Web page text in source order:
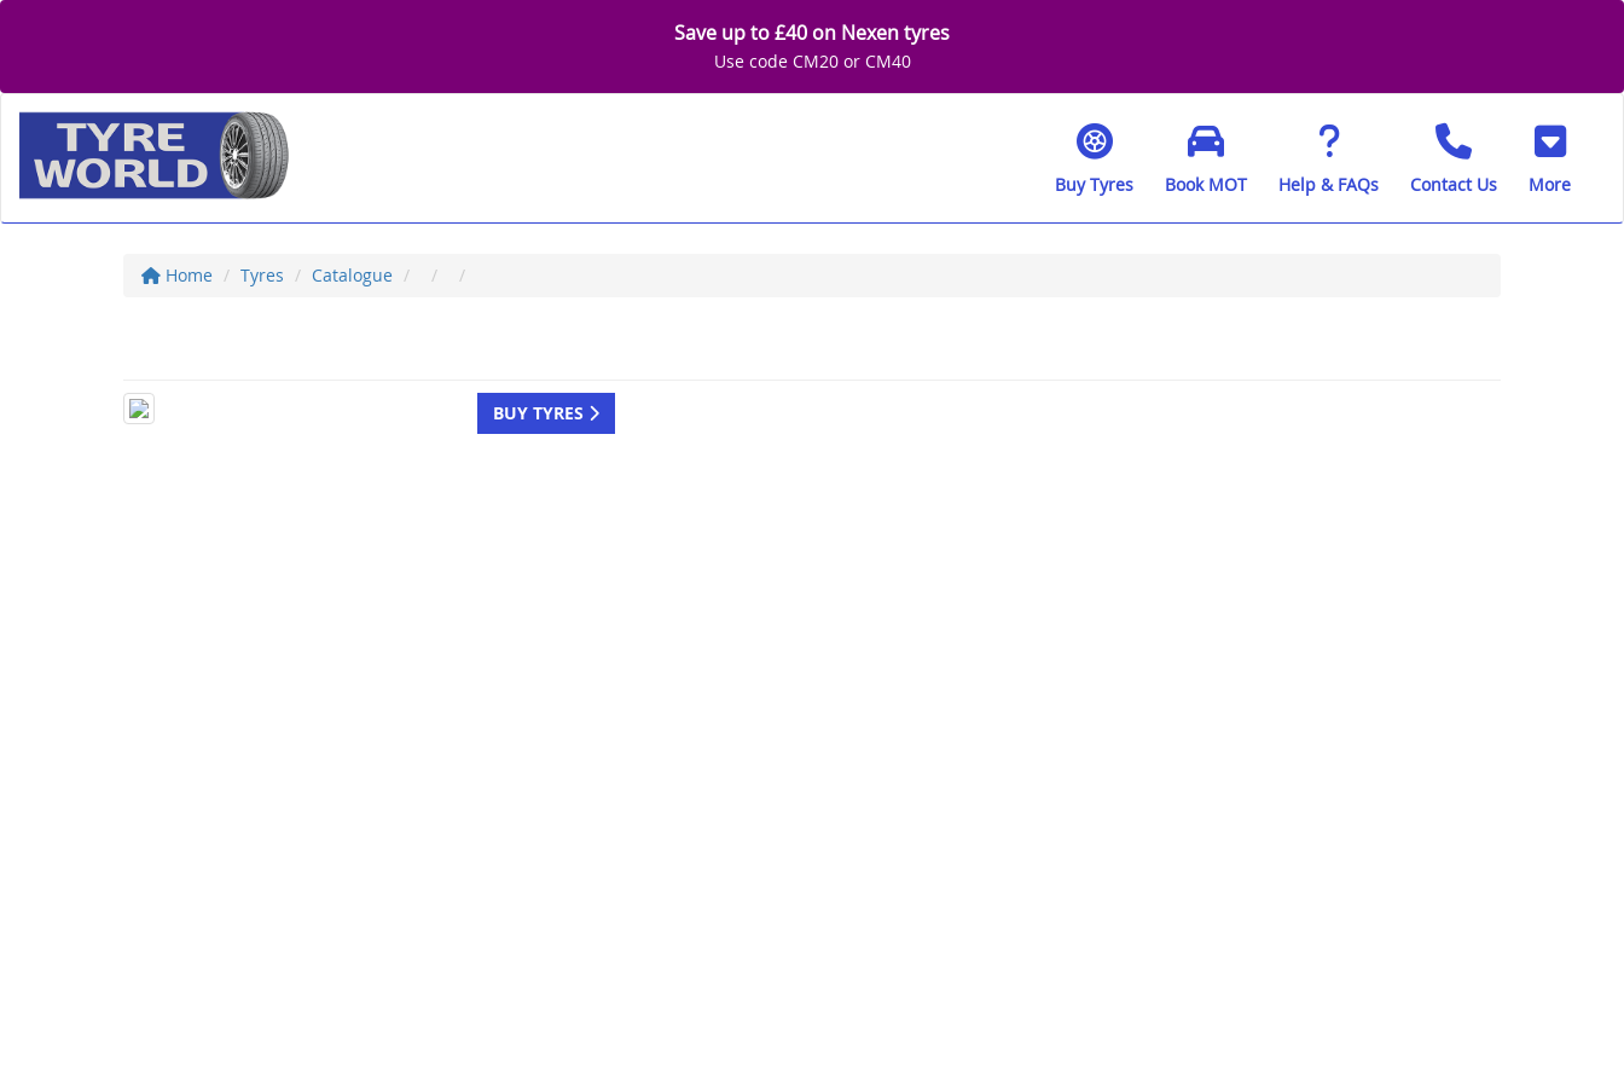
Save up to £40 on Nexen tyres
Use code CM20 or CM40
Buy Tyres Book MOT Help & FAQs Contact Us More
Home Tyres Catalogue
BUY TYRES